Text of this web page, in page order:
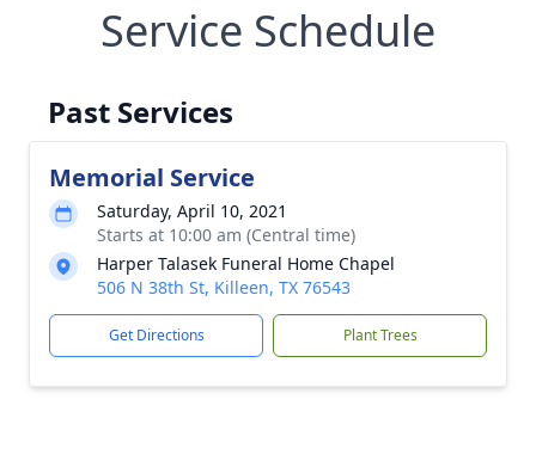
Service Schedule
Past Services
Memorial Service
Saturday, April 10, 2021
Starts at 10:00 am (Central time)
Harper Talasek Funeral Home Chapel
506 N 38th St, Killeen, TX 76543
Get Directions Plant Trees